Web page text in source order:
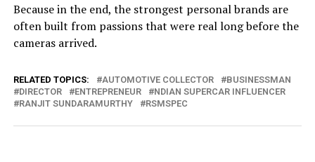
Because in the end, the strongest personal brands are
often built from passions that were real long before the
cameras arrived.
RELATED TOPICS: AUTOMOTIVE COLLECTOR
BUSINESSMAN
DIRECTOR
ENTREPRENEUR
NDIAN SUPERCAR INFLUENCER
RANJIT SUNDARAMURTHY
RSMSPEC